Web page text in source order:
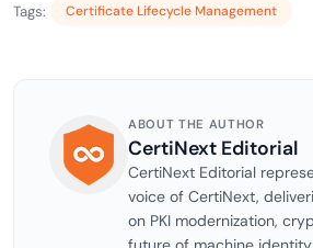
Tags: Certificate Lifecycle Management
ABOUT THE AUTHOR
CertiNext Editorial
CertiNext Editorial
voice of CertiNext,
on PKI modernization,